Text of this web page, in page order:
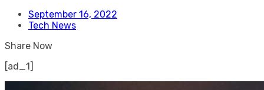
September 16, 2022
Tech News
Share Now
[ad_1]